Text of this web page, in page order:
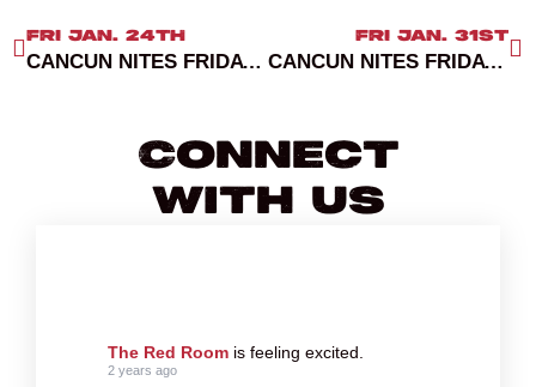
FRI JAN. 24TH
CANCUN NITES FRIDAYS RED ROOM
FRI JAN. 31ST
CANCUN NITES FRIDAYS RED ROOM
Connect
With Us
The Red Room is feeling excited.
2 years ago